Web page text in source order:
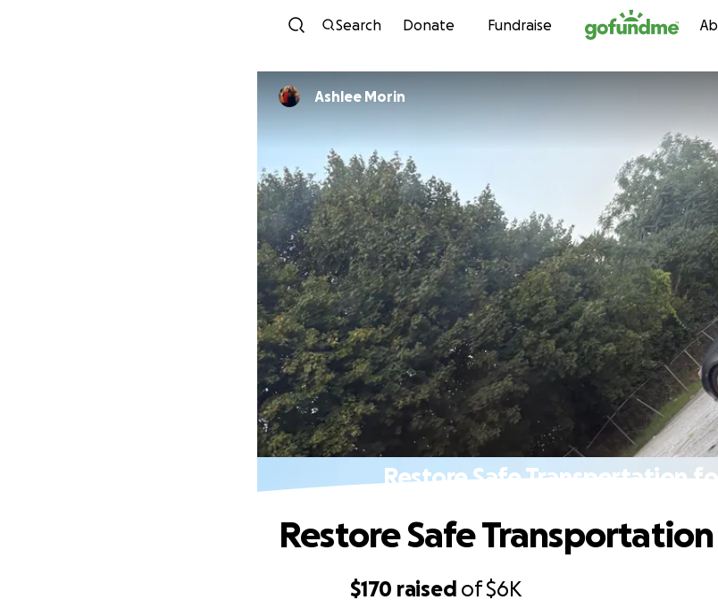
Skip to content
Search Donate Fundraise
Ashlee Morin
Restore Safe Transportation
$170 raised of$6K
Restore Safe